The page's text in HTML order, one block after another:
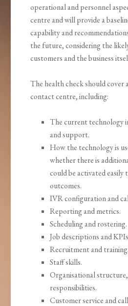
operational and personnel
centre and will provide a
capability and
the future, considering the
customers and the business
The health check should cover
contact centre, including:
The current technology
and support.
How the technology is
whether there is
could be activated easily
outcomes.
IVR configuration and
Reporting and metrics.
Scheduling and rostering.
Job descriptions and
Recruitment and training.
Staff skills.
Organisational
responsibilities.
Customer service and